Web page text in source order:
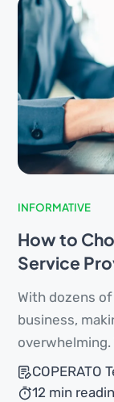
INFORMATIVE
How to
Service
With dozens
business,
overwhelming.
COPERATO
12 min